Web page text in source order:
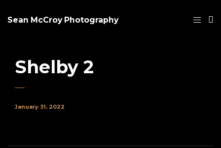
Sean McCroy Photography
Shelby 2
January 31, 2022